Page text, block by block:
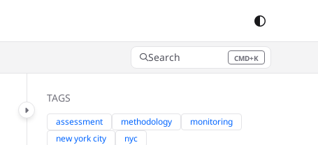
Search CMD+K
Press CMD+K to open search
TAGS
assessment methodology
monitoring
new york city
nyc